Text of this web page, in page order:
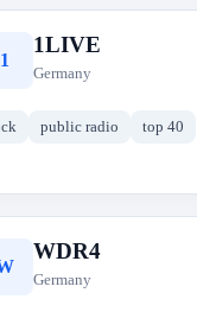
1
1LIVE
Germany
public radio top 40
WDR4
Germany